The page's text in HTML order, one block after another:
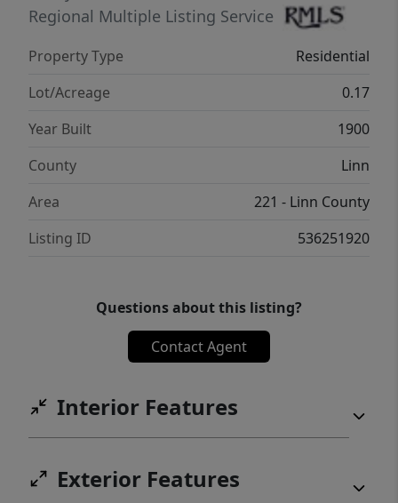
Regional Multiple Listing Service
Property Type
Residential
Lot/Acreage
0.17
Year Built
1900
County
Linn
Area
221 - Linn County
Listing ID
536251920
Questions about this listing?
Contact Agent
Interior Features
Exterior Features